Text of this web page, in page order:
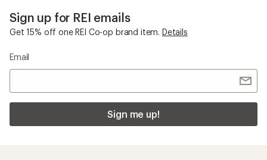
Sign up for REI emails
Get 15% off one REI Co-op brand item. Details
Email
Sign me up!